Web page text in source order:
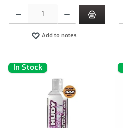
Add to notes
In Stock